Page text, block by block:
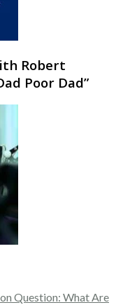
Robert
Poor Dad”
Question: What Are